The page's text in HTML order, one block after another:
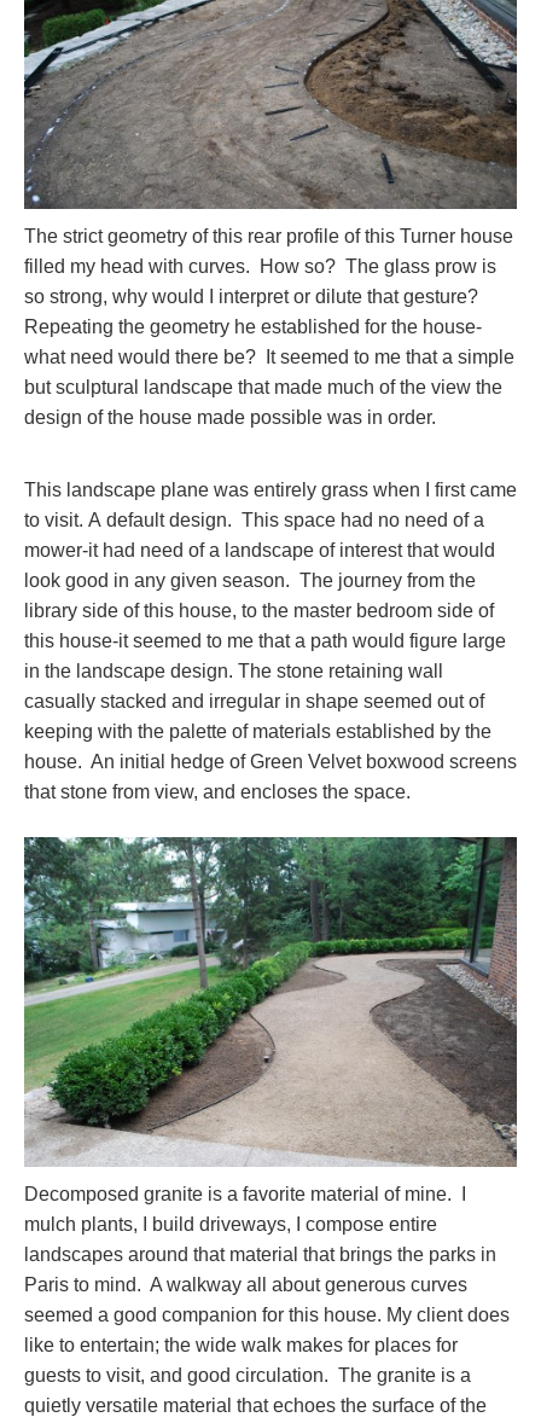
The strict geometry of this rear profile of this Turner house
filled my head with curves. How so? The glass prow is
so strong, why would I interpret or dilute that gesture?
Repeating the geometry he established for the house-
what need would there be? It seemed to me that a simple
but sculptural landscape that made much of the view the
design of the house made possible was in order.
This landscape plane was entirely grass when I first came
to visit. A default design. This space had no need of a
mower-it had need of a landscape of interest that would
look good in any given season. The journey from the
library side of this house, to the master bedroom side of
this house-it seemed to me that a path would figure large
in the landscape design. The stone retaining wall
casually stacked and irregular in shape seemed out of
keeping with the palette of materials established by the
house. An initial hedge of Green Velvet boxwood screens
that stone from view, and encloses the space.
Decomposed granite is a favorite material of mine. I
mulch plants, I build driveways, I compose entire
landscapes around that material that brings the parks in
Paris to mind. A walkway all about generous curves
seemed a good companion for this house. My client does
like to entertain; the wide walk makes for places for
guests to visit, and good circulation. The granite is a
quietly versatile material that echoes the surface of the